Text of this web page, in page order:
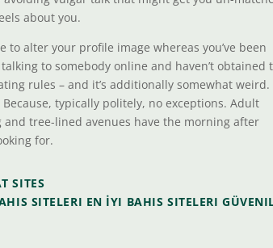
about you.
alter your profile image whereas you’ve been
to somebody online and haven’t obtained
rules – and it’s additionally somewhat weird.
typically politely, no exceptions. Adult
tree-lined avenues have the morning after
for.
SITES
SITELERI EN İYI BAHIS SITELERI